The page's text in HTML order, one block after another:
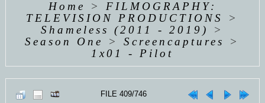
Home > FILMOGRAPHY:
TELEVISION PRODUCTIONS
>
Shameless (2011 - 2019)
>
Season One
>Screencaptures
>
1x01 - Pilot
FILE 409/746